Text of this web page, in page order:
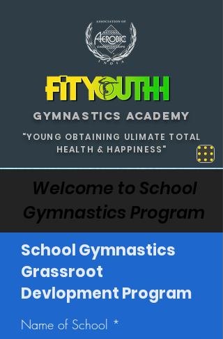
GYMNASTICS ACADEMY
"YOUNG OBTAINING ULIMATE TOTAL
HEALTH & HAPPINESS"
Welcome to School
Gymnastics Program
School Gymnastics
Grassroot
Devlopment Program
Name of School